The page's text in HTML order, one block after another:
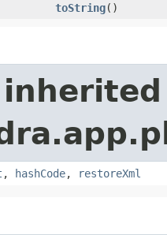
toString()
, hashCode, restoreXml